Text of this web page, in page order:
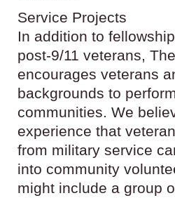
Service Projects
In addition to
post-9/11 veterans,
encourages veterans
backgrounds to
communities. We
experience that
from military service
into community
might include a group